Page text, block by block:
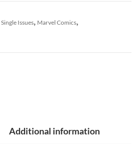
Single Issues, Marvel Comics,
Additional information